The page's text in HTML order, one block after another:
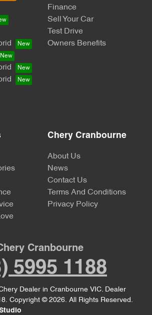
Finance
Sell Your Car
Test Drive
Owners Benefits
Chery Cranbourne
About Us
News
Contact Us
Terms And Conditions
Privacy Policy
Cranbourne
5995 1188
Dealer in Cranbourne VIC
Dealer
Copyright © 2026 . All Rights Reserved.